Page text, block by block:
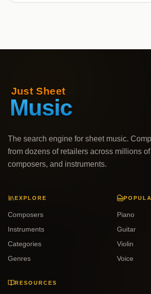
The search engine for sheet music.
from dozens of retailers across millions
composers, and instruments.
EXPLORE
Composers
Instruments
Categories
Genres
Piano
Guitar
Violin
Voice
RESOURCES